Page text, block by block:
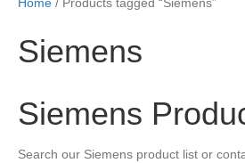
Home / Products tagged “Siemens”
Siemens
Siemens
Search our Siemens product list or